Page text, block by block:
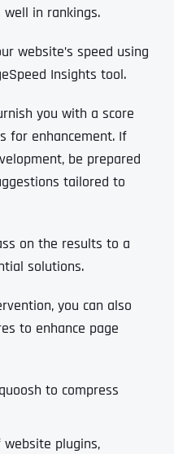
in rankings.
website’s speed using
Insights tool.
you with a score
for enhancement. If
be prepared
tailored to
on the results to a
solutions.
you can also
to enhance page
to compress
plugins,